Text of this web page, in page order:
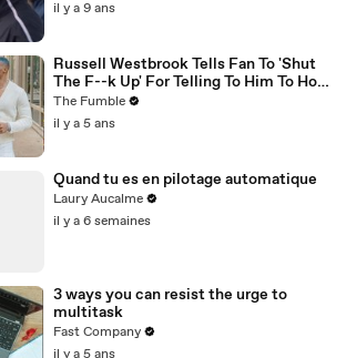
il y a 9 ans
Russell Westbrook Tells Fan To 'Shut
The F--k Up' For Telling To Him To How
To Play Better
The Fumble
il y a 5 ans
Quand tu es en pilotage automatique
Laury Aucalme
il y a 6 semaines
3 ways you can resist the urge to
multitask
Fast Company